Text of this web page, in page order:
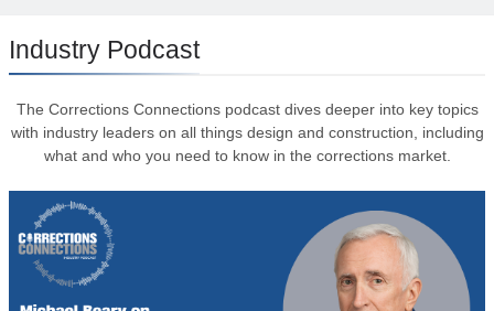
Industry Podcast
The Corrections Connections podcast dives deeper into key topics
with industry leaders on all things design and construction, including
what and who you need to know in the corrections market.